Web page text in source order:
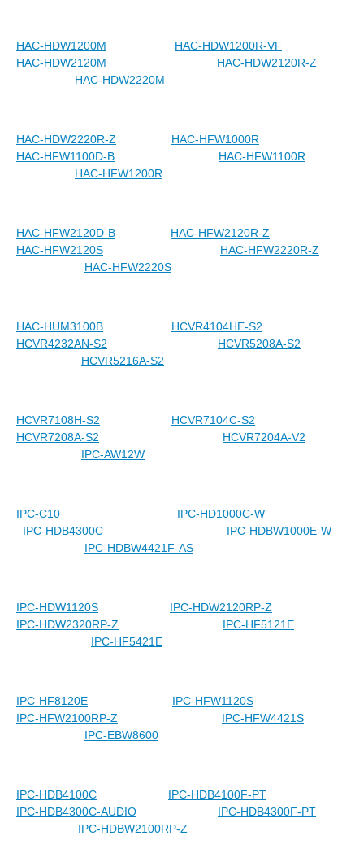
HAC-HDW1200M
HAC-HDW1200R-VF
HAC-HDW2120M
HAC-HDW2120R-Z
HAC-HDW2220M
HAC-HDW2220R-Z
HAC-HFW1000R
HAC-HFW1100D-B
HAC-HFW1100R
HAC-HFW1200R
HAC-HFW2120D-B
HAC-HFW2120R-Z
HAC-HFW2120S
HAC-HFW2220R-Z
HAC-HFW2220S
HAC-HUM3100B
HCVR4104HE-S2
HCVR4232AN-S2
HCVR5208A-S2
HCVR5216A-S2
HCVR7108H-S2
HCVR7104C-S2
HCVR7208A-S2
HCVR7204A-V2
IPC-AW12W
IPC-C10
IPC-HD1000C-W
IPC-HDB4300C
IPC-HDBW1000E-W
IPC-HDBW4421F-AS
IPC-HDW1120S
IPC-HDW2120RP-Z
IPC-HDW2320RP-Z
IPC-HF5121E
IPC-HF5421E
IPC-HF8120E
IPC-HFW1120S
IPC-HFW2100RP-Z
IPC-HFW4421S
IPC-EBW8600
IPC-HDB4100C
IPC-HDB4100F-PT
IPC-HDB4300C-AUDIO
IPC-HDB4300F-PT
IPC-HDBW2100RP-Z